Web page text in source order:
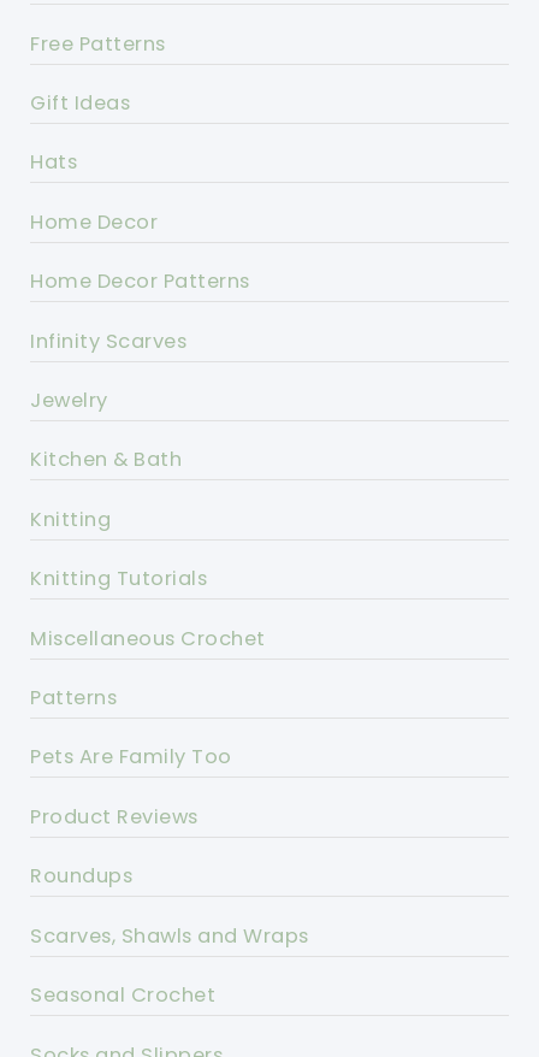
Free Patterns
Gift Ideas
Hats
Home Decor
Home Decor Patterns
Infinity Scarves
Jewelry
Kitchen & Bath
Knitting
Knitting Tutorials
Miscellaneous Crochet
Patterns
Pets Are Family Too
Product Reviews
Roundups
Scarves, Shawls and Wraps
Seasonal Crochet